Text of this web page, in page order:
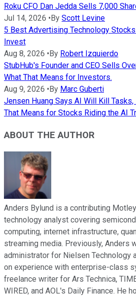
Roku CFO Dan Jedda Sells 7,000
Jul 14, 2026 • By Scott Levine
5 Best Advertising Technology
Invest
Aug 8, 2026 • By Robert Izquierdo
StubHub's Founder and CEO Sells
What That Means for Investors.
Aug 9, 2026 • By Marc Guberti
Jensen Huang Says AI Will Kill
That Means for Stocks Riding the AI
ABOUT THE AUTHOR
Anders Bylund is a contributing
technology analyst covering
computing, internet infrastructure,
streaming media. Previously, Anders
administrator for Nielsen Technology
on experience with enterprise-class
freelance writer for Ars Technica,
WIRED, and AOL's Daily Finance. He